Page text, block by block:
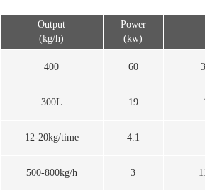
Output
(kg/h)
Power
(kw)
400 60
300L 19
12-20kg/time 4.1
500-800kg/h 3